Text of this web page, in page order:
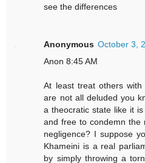
see the differences
Anonymous October 3,
Anon 8:45 AM
At least treat others
are not all deluded you
a theocratic state like it
and free to condemn the
negligence? I suppose
Khameini is a real
by simply throwing a